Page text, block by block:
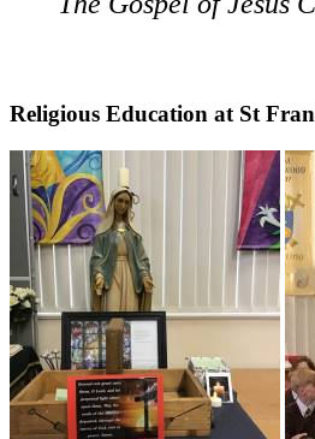
Religious Education at St